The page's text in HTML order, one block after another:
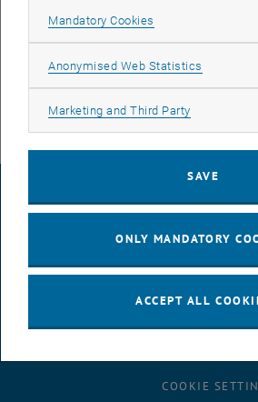
We will of course inform you again in good
now planned.
COOKIE
Mandatory Cookies Allow mandatory
Anonymised Web Statistics Allow
Marketing and Third Party Allow
SAVE
ONLY MANDATORY
ACCEPT ALL